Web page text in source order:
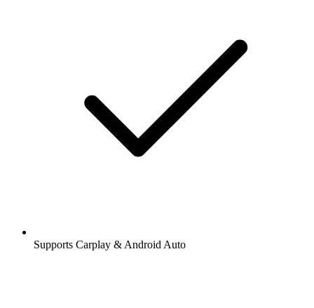
Supports Carplay & Android Auto